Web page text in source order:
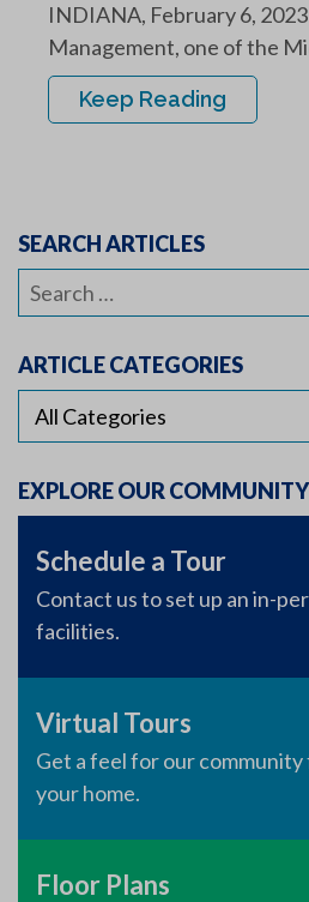
INDIANA, February 6,
Management, one of the
Keep Reading
SEARCH ARTICLES
Search
for:
ARTICLE CATEGORIES
EXPLORE OUR COMMUNITY
Schedule a Tour
Contact us to set up an in-
facilities.
Virtual Tours
Get a feel for our
your home.
Floor Plans